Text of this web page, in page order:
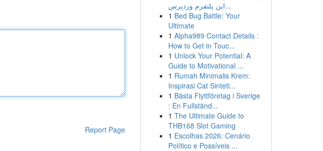
Report Page
این پلتفرم وردپرس...
1 Bed Bug Battle: Your
Ultimate
1 Alpha989 Contact Details :
How to Get in Touc...
1 Unlock Your Potential: A
Guide to Motivational ...
1 Rumah Minimalis Krem:
Inspirasi Cat Sinteti...
1 Bästa Flyttföretag i Sverige
: En Fullständ...
1 The Ultimate Guide to
THB168 Slot Gaming
1 Escolhas 2026: Cenário
Político e Possíveis ...